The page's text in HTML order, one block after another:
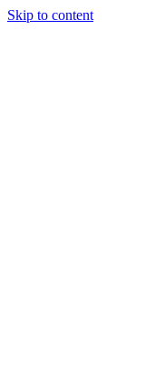
Skip to content